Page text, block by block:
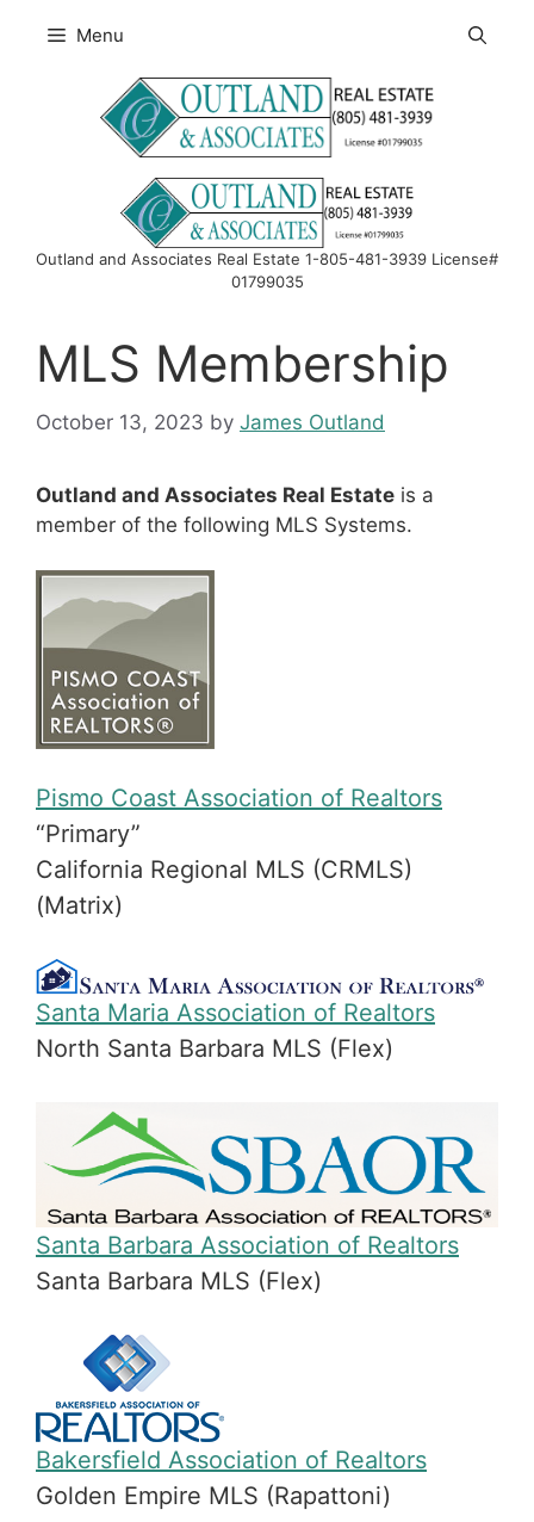
Menu
Outland and Associates Real Estate 1-805-481-3939 License#
01799035
MLS Membership
October 13, 2023 by James Outland
Outland and Associates Real Estate is a
member of the following MLS Systems.
Pismo Coast Association of Realtors
“Primary”
California Regional MLS (CRMLS)
(Matrix)
Santa Maria Association of Realtors
North Santa Barbara MLS (Flex)
Santa Barbara Association of Realtors
Santa Barbara MLS (Flex)
Bakersfield Association of Realtors
Golden Empire MLS (Rapattoni)